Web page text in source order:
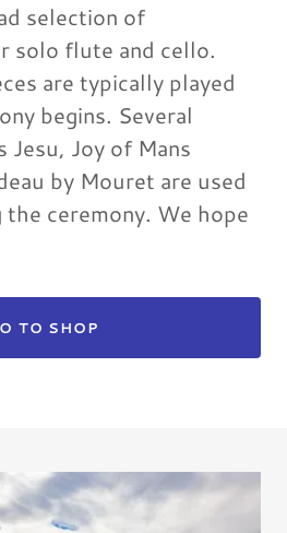
selection of
solo flute and cello.
are typically played
begins. Several
Jesu, Joy of Mans
by Mouret are used
ceremony. We hope
TO SHOP